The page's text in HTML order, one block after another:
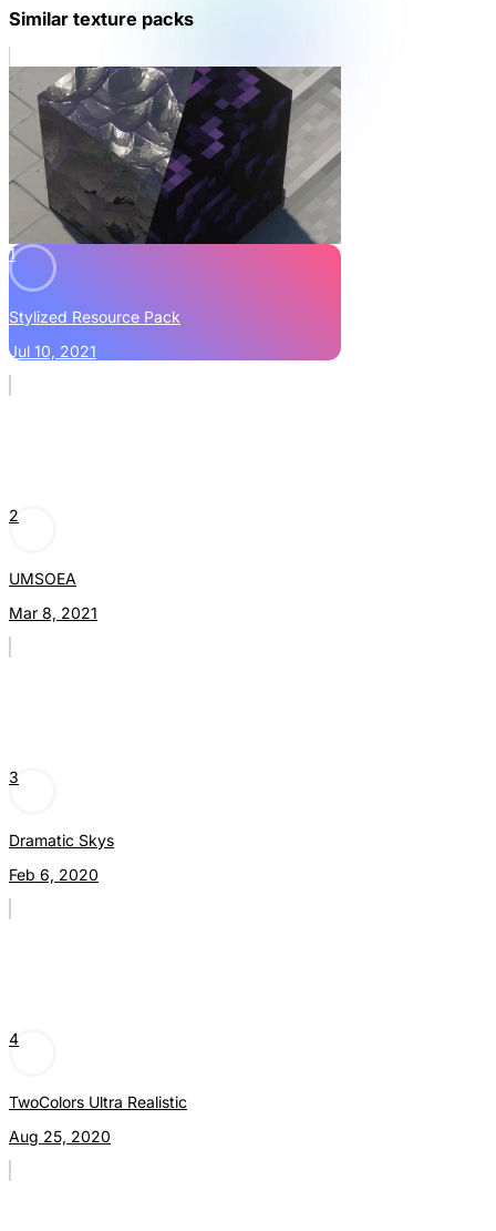
Similar texture packs
1
Stylized Resource Pack
Jul 10, 2021
2
UMSOEA
Mar 8, 2021
3
Dramatic Skys
Feb 6, 2020
4
TwoColors Ultra Realistic
Aug 25, 2020